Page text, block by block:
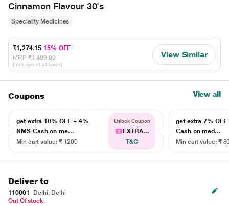
Cinnamon Flavour 30's
Speciality Medicines
₹1,274.15 15% OFF
MRP ₹1,499.00
(Inclusive of all taxes)
View Similar
Coupons View all
get extra 10% OFF + 4%
NMS Cash on me...
Min cart value: ₹ 1200
Unlock Coupon
EXTRA...
T&C
get extra 7% OFF
Cash on med...
Min cart value: ₹
Deliver to
110001
Delhi, Delhi
Out Of stock